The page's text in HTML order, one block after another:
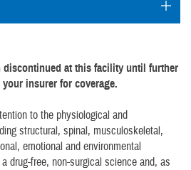
discontinued at this facility until further
insurer for coverage.
to the physiological and
structural, spinal, musculoskeletal,
emotional and environmental
drug-free, non-surgical science and, as